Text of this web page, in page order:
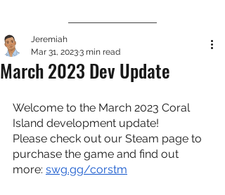
March 2023 Dev Update
Jeremiah
Mar 31, 20233 min read
Welcome to the March 2023 Coral
Island development update!
Please check out our Steam page to
purchase the game and find out
more: swg.gg/corstm